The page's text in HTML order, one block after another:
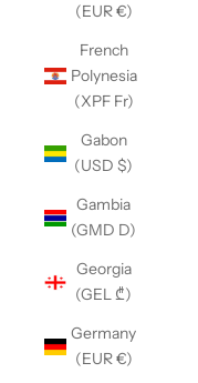
(EUR €)
French
Polynesia
(XPF Fr)
Gabon
(USD $)
Gambia
(GMD D)
Georgia
(GEL ₾)
Germany
(EUR €)